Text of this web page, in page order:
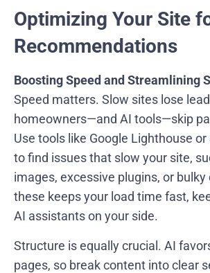
Optimizing Your Site
Recommendations
Boosting Speed and Streamlining
Speed matters. Slow sites lose
homeowners—and AI tools—skip
Use tools like Google Lighthouse
to find issues that slow your site,
images, excessive plugins, or bulky
these keeps your load time fast,
AI assistants on your side.
Structure is equally crucial. AI
pages, so break content into clear